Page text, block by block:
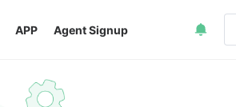
APP Agent Signup